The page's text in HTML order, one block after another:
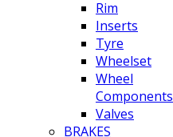
Rim
Inserts
Tyre
Wheelset
Wheel
Components
Valves
BRAKES